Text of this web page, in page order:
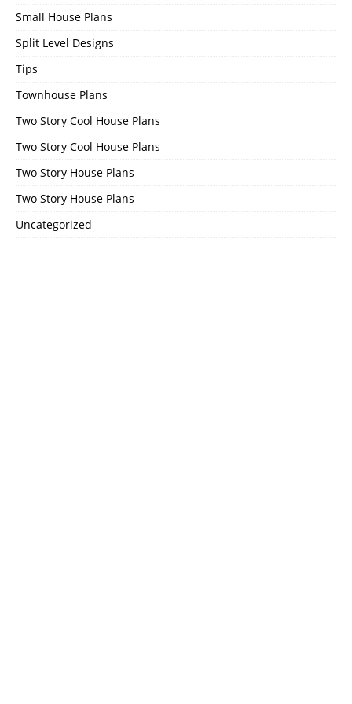
Small House Plans
Split Level Designs
Tips
Townhouse Plans
Two Story Cool House Plans
Two Story Cool House Plans
Two Story House Plans
Two Story House Plans
Uncategorized